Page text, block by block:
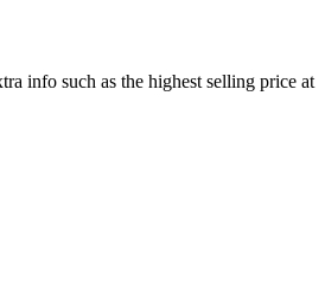
info such as the highest selling price at